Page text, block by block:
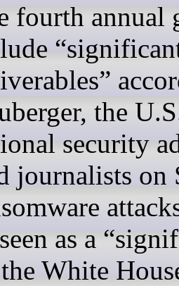
fourth annual
the
security
journalists on
as a
White